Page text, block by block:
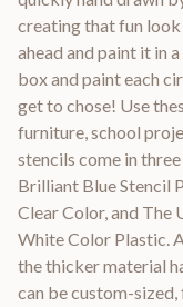
creating that fun look
ahead and paint it in
box and paint each
get to chose! Use
furniture, school
stencils come in
Brilliant Blue Stencil
Clear Color, and
White Color Plastic.
the thicker material
can be custom-sized,